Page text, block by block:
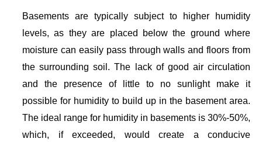
Basements are typically subject to higher humidity
levels, as they are placed below the ground where
moisture can easily pass through walls and floors from
the surrounding soil. The lack of good air circulation
and the presence of little to no sunlight make it
possible for humidity to build up in the basement area.
The ideal range for humidity in basements is 30%-50%,
which, if exceeded, would create a conducive